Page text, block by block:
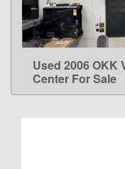
Used 2006 OKK
Center For Sale